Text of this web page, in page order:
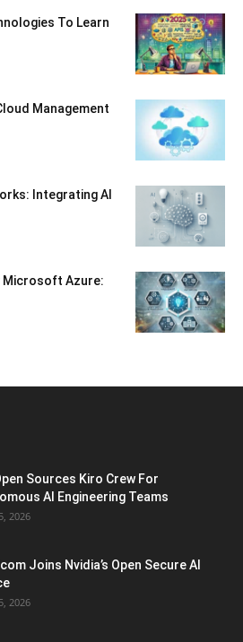
To Learn
Management
Integrating AI
Microsoft Azure:
Sources Kiro Crew For
AI Engineering Teams
2026
Joins Nvidia’s Open Secure AI
2026